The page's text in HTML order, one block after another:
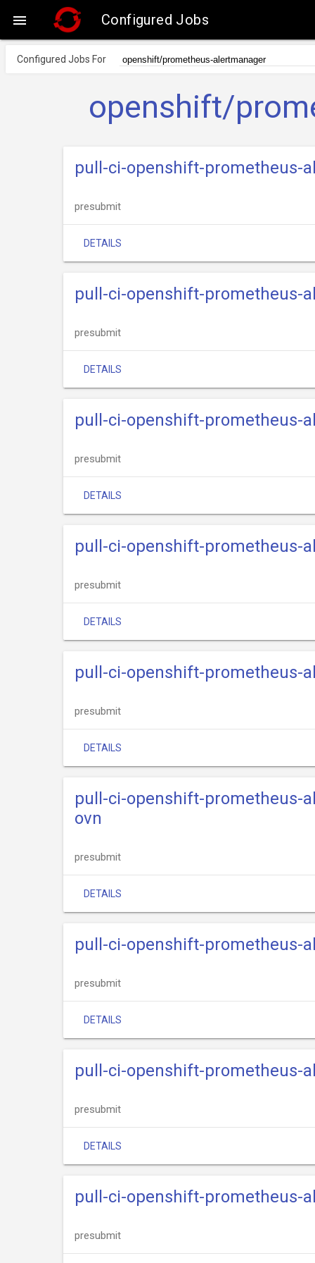
 Configured Jobs
Configured Jobs For
openshift/
pull-ci-openshift-prometheus-
presubmit
DETAILS
pull-ci-openshift-prometheus-
presubmit
DETAILS
pull-ci-openshift-prometheus-
presubmit
DETAILS
pull-ci-openshift-prometheus-
presubmit
DETAILS
pull-ci-openshift-prometheus-
presubmit
DETAILS
pull-ci-openshift-prometheus-
ovn
presubmit
DETAILS
pull-ci-openshift-prometheus-
presubmit
DETAILS
pull-ci-openshift-prometheus-
presubmit
DETAILS
pull-ci-openshift-prometheus-
presubmit